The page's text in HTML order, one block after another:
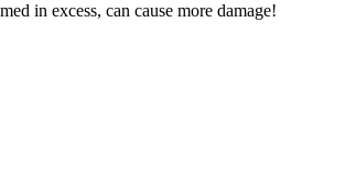
in excess, can cause more damage!